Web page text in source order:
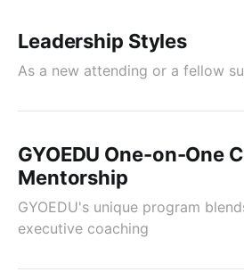
Leadership Styles
As a new attending or a fellow
GYOEDU One-on-One
Mentorship
GYOEDU's unique program
executive coaching